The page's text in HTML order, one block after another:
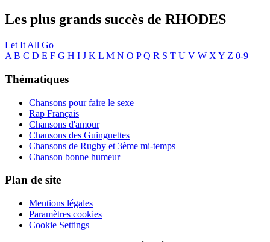
Les plus grands succès de RHODES
Let It All Go
A B C D E F G H I J K L M N O P Q R S T U V W X Y Z 0-9
Thématiques
Chansons pour faire le sexe
Rap Français
Chansons d'amour
Chansons des Guinguettes
Chansons de Rugby et 3ème mi-temps
Chanson bonne humeur
Plan de site
Mentions légales
Paramètres cookies
Cookie Settings